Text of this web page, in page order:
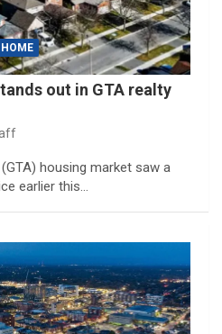
HOME
out in GTA realty
housing market saw a
earlier this…